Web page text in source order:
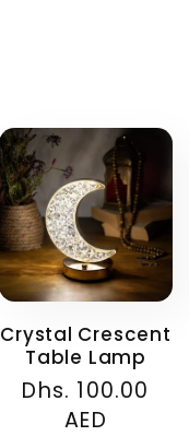
Crystal Crescent
Table Lamp
Regular
Dhs. 100.00
AED